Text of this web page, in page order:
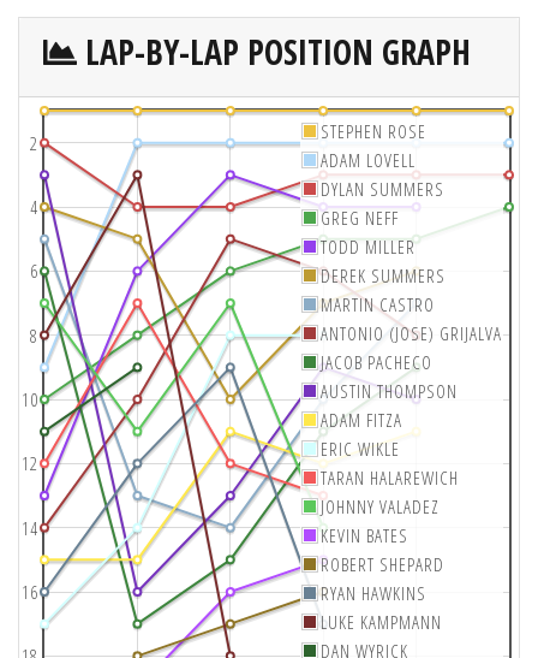
LAP-BY-LAP POSITION GRAPH
2
4
6
8
10
12
14
16
STEPHEN ROSE
ADAM LOVELL
DYLAN SUMMERS
GREG NEFF
TODD MILLER
DEREK SUMMERS
MARTIN CASTRO
ANTONIO (JOSE) GRIJALVA
JACOB PACHECO
AUSTIN THOMPSON
ADAM FITZA
ERIC WIKLE
TARAN HALAREWICH
JOHNNY VALADEZ
KEVIN BATES
ROBERT SHEPARD
RYAN HAWKINS
LUKE KAMPMANN
DAN WYRICK